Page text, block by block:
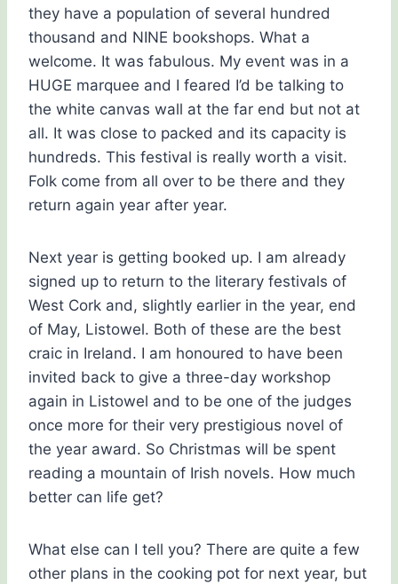
they have a population of several hundred
thousand and NINE bookshops. What a
welcome. It was fabulous. My event was in a
HUGE marquee and I feared I’d be talking to
the white canvas wall at the far end but not at
all. It was close to packed and its capacity is
hundreds. This festival is really worth a visit.
Folk come from all over to be there and they
return again year after year.
Next year is getting booked up. I am already
signed up to return to the literary festivals of
West Cork and, slightly earlier in the year, end
of May, Listowel. Both of these are the best
craic in Ireland. I am honoured to have been
invited back to give a three-day workshop
again in Listowel and to be one of the judges
once more for their very prestigious novel of
the year award. So Christmas will be spent
reading a mountain of Irish novels. How much
better can life get?
What else can I tell you? There are quite a few
other plans in the cooking pot for next year, but